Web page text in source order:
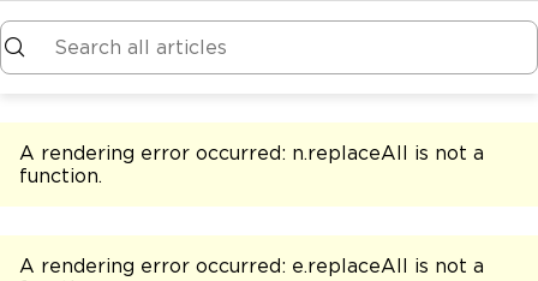
A rendering error occurred: n.replaceAll is not a
function.
A rendering error occurred: e.replaceAll is not a